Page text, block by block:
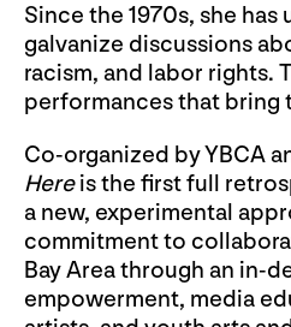
Since the 1970s, she
galvanize discussions
racism, and labor rights.
performances that bring
Co-organized by YBCA
Hereis the first full
a new, experimental
commitment to
Bay Area through an in-
empowerment, media